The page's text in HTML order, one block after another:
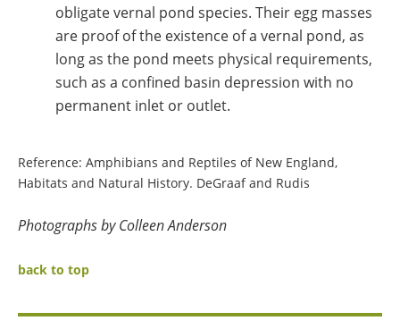
obligate vernal pond species. Their egg masses
are proof of the existence of a vernal pond, as
long as the pond meets physical requirements,
such as a confined basin depression with no
permanent inlet or outlet.
Reference: Amphibians and Reptiles of New England,
Habitats and Natural History. DeGraaf and Rudis
Photographs by Colleen Anderson
back to top